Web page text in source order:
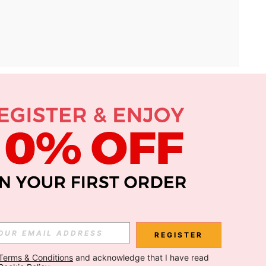
APP
Subscribe
REGISTER
& Conditions and acknowledge that I have read